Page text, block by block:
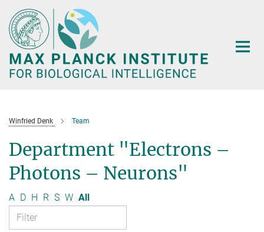
Main-
Content
Winfried Denk Team
Department "Electrons –
Photons – Neurons"
A D H R S W All